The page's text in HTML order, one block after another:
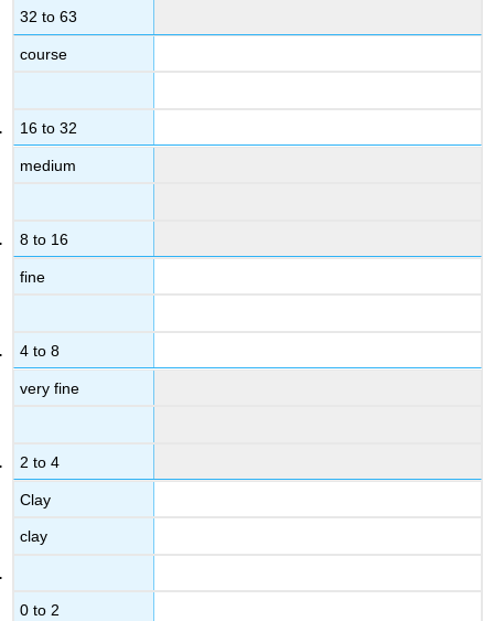
32 to 63
course
16 to 32
medium
8 to 16
fine
4 to 8
very fine
2 to 4
Clay
clay
0 to 2